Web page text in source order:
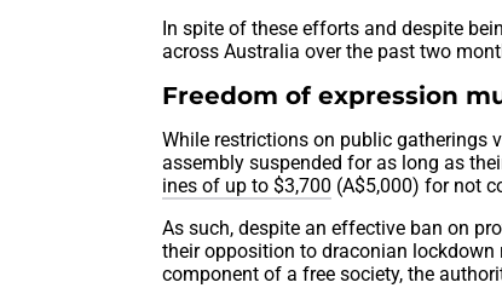
In spite of these efforts and despite
across Australia over the past two
Freedom of expression
While restrictions on public gatherings
assembly suspended for as long as
ines of up to $3,700 (A$5,000) for not
As such, despite an effective ban on
their opposition to draconian lockdown
component of a free society, the